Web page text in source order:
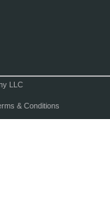
LLC
& Conditions